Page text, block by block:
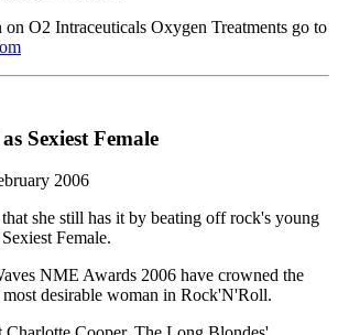
O2 Intraceuticals Oxygen Treatments go to
Sexiest Female
2006
she still has it by beating off rock's young
Female.
NME Awards 2006 have crowned the
most desirable woman in Rock'N'Roll.